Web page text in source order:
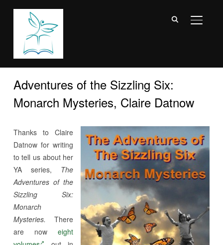
Adventures of the Sizzling Six:
Monarch Mysteries, Claire Datnow
Thanks to Claire
Datnow for writing
to tell us about her
YA series, The
Adventures of the
Sizzling Six:
Monarch
Mysteries.There
are noweight